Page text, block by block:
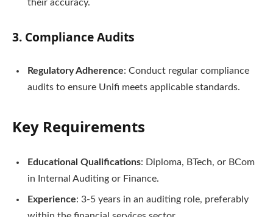
their accuracy.
3. Compliance Audits
Regulatory Adherence: Conduct regular compliance
audits to ensure Unifi meets applicable standards.
Key Requirements
Educational Qualifications: Diploma, BTech, or BCom
in Internal Auditing or Finance.
Experience: 3-5 years in an auditing role, preferably